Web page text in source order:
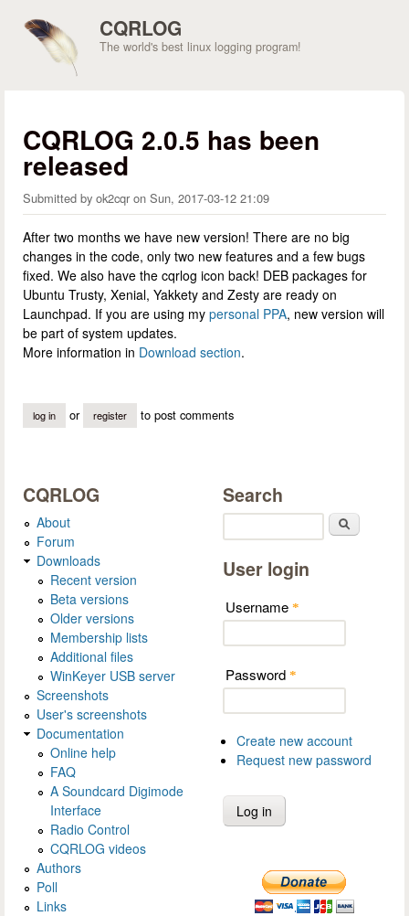
CQRLOG
The world's best linux logging program!
CQRLOG 2.0.5 has been
released
Submitted by ok2cqr on Sun, 2017-03-12 21:09
After two months we have new version! There are no big
changes in the code, only two new features and a few bugs
fixed. We also have the cqrlog icon back! DEB packages for
Ubuntu Trusty, Xenial, Yakkety and Zesty are ready on
Launchpad. If you are using my personal PPA, new version will
be part of system updates.
More information in Download section.
log in or register to post comments
CQRLOG
About
Forum
Downloads
Recent version
Beta versions
Older versions
Membership lists
Additional files
WinKeyer USB server
Screenshots
User's screenshots
Documentation
Online help
FAQ
A Soundcard Digimode
Interface
Radio Control
CQRLOG videos
Authors
Poll
Links
Search
User login
Username *
Password *
Create new account
Request new password